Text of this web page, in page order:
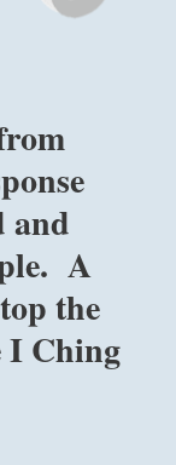
and
A
the
I Ching